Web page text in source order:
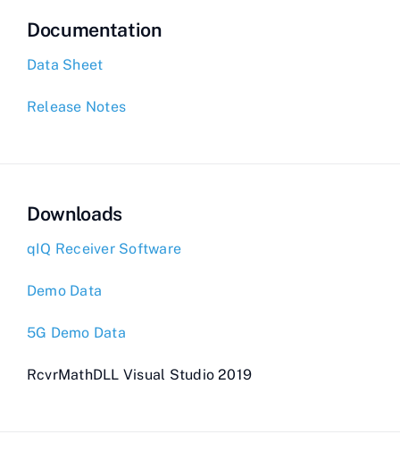
Documentation
Data Sheet
Release Notes
Downloads
qIQ Receiver Software
Demo Data
5G Demo Data
RcvrMathDLL Visual Studio 2019